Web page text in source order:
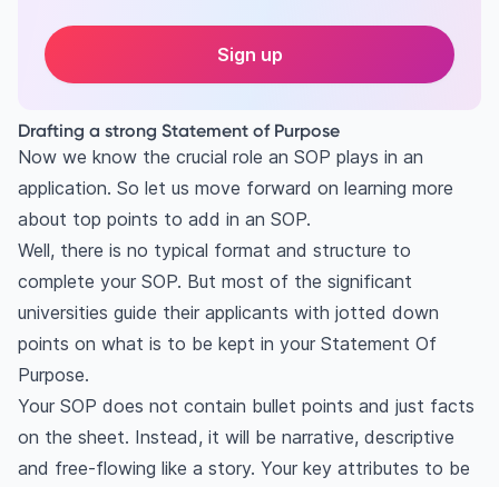
Sign up
Drafting a strong Statement of Purpose
Now we know the crucial role an SOP plays in an
application. So let us move forward on learning more
about top points to add in an SOP.
Well, there is no typical format and structure to
complete your SOP. But most of the significant
universities guide their applicants with jotted down
points on what is to be kept in your Statement Of
Purpose.
Your SOP does not contain bullet points and just facts
on the sheet. Instead, it will be narrative, descriptive
and free-flowing like a story. Your key attributes to be